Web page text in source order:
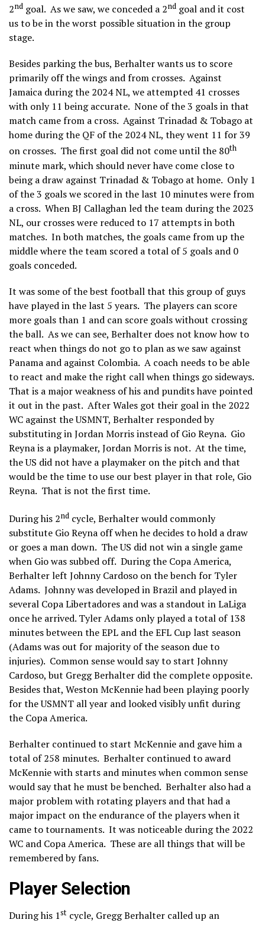
2nd goal. As we saw, we conceded a 2nd goal and it cost
us to be in the worst possible situation in the group
stage.
Besides parking the bus, Berhalter wants us to score
primarily off the wings and from crosses. Against
Jamaica during the 2024 NL, we attempted 41 crosses
with only 11 being accurate. None of the 3 goals in that
match came from a cross. Against Trinadad & Tobago at
home during the QF of the 2024 NL, they went 11 for 39
on crosses. The first goal did not come until the 80th
minute mark, which should never have come close to
being a draw against Trinadad & Tobago at home. Only 1
of the 3 goals we scored in the last 10 minutes were from
a cross. When BJ Callaghan led the team during the 2023
NL, our crosses were reduced to 17 attempts in both
matches. In both matches, the goals came from up the
middle where the team scored a total of 5 goals and 0
goals conceded.
It was some of the best football that this group of guys
have played in the last 5 years. The players can score
more goals than 1 and can score goals without crossing
the ball. As we can see, Berhalter does not know how to
react when things do not go to plan as we saw against
Panama and against Colombia. A coach needs to be able
to react and make the right call when things go sideways.
That is a major weakness of his and pundits have pointed
it out in the past. After Wales got their goal in the 2022
WC against the USMNT, Berhalter responded by
substituting in Jordan Morris instead of Gio Reyna. Gio
Reyna is a playmaker, Jordan Morris is not. At the time,
the US did not have a playmaker on the pitch and that
would be the time to use our best player in that role, Gio
Reyna. That is not the first time.
During his 2nd cycle, Berhalter would commonly
substitute Gio Reyna off when he decides to hold a draw
or goes a man down. The US did not win a single game
when Gio was subbed off. During the Copa America,
Berhalter left Johnny Cardoso on the bench for Tyler
Adams. Johnny was developed in Brazil and played in
several Copa Libertadores and was a standout in LaLiga
once he arrived. Tyler Adams only played a total of 138
minutes between the EPL and the EFL Cup last season
(Adams was out for majority of the season due to
injuries). Common sense would say to start Johnny
Cardoso, but Gregg Berhalter did the complete opposite.
Besides that, Weston McKennie had been playing poorly
for the USMNT all year and looked visibly unfit during
the Copa America.
Berhalter continued to start McKennie and gave him a
total of 258 minutes. Berhalter continued to award
McKennie with starts and minutes when common sense
would say that he must be benched. Berhalter also had a
major problem with rotating players and that had a
major impact on the endurance of the players when it
came to tournaments. It was noticeable during the 2022
WC and Copa America. These are all things that will be
remembered by fans.
Player Selection
During his 1st cycle, Gregg Berhalter called up an